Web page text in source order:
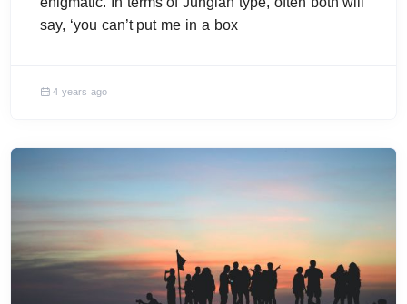
say, ‘you can’t put me in a box
4 years ago